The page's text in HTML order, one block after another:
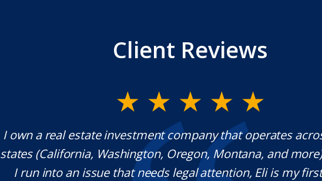
Client Reviews
I own a real estate investment company that operates
states (California, Washington, Oregon, Montana, and
I run into an issue that needs legal attention, Eli is my